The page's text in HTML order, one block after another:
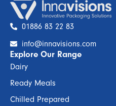
01886 83 22 83
info@innavisions.com
Explore Our Range
Dairy
Ready Meals
Chilled Prepared